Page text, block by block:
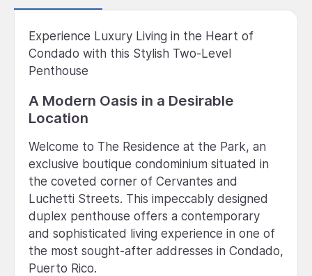
Experience Luxury Living in the Heart of
Condado with this Stylish Two-Level
Penthouse
A Modern Oasis in a Desirable
Location
Welcome to The Residence at the Park, an
exclusive boutique condominium situated in
the coveted corner of Cervantes and
Luchetti Streets. This impeccably designed
duplex penthouse offers a contemporary
and sophisticated living experience in one of
the most sought-after addresses in Condado,
Puerto Rico.